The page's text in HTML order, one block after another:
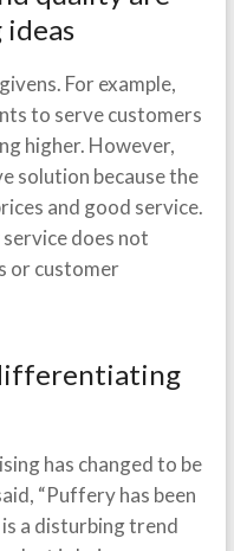
For example,
to serve customers
higher. However,
solution because the
and good service.
does not
or customer
has changed to be
“Puffery has been
a disturbing trend